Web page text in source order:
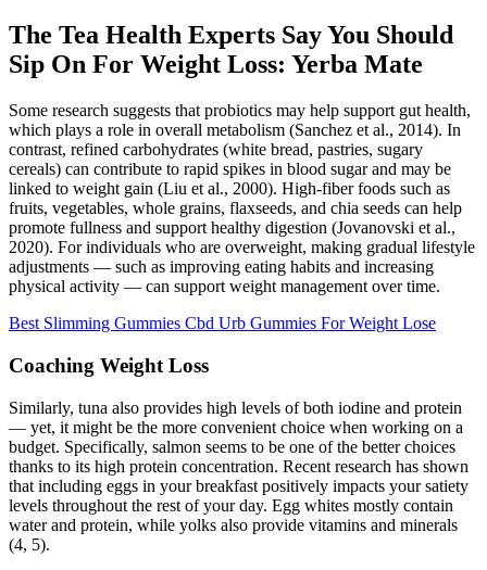
The Tea Health Experts Say You Should
Sip On For Weight Loss: Yerba Mate
Some research suggests that probiotics may help support gut health,
which plays a role in overall metabolism (Sanchez et al., 2014). In
contrast, refined carbohydrates (white bread, pastries, sugary
cereals) can contribute to rapid spikes in blood sugar and may be
linked to weight gain (Liu et al., 2000). High-fiber foods such as
fruits, vegetables, whole grains, flaxseeds, and chia seeds can help
promote fullness and support healthy digestion (Jovanovski et al.,
2020). For individuals who are overweight, making gradual lifestyle
adjustments — such as improving eating habits and increasing
physical activity — can support weight management over time.
Best Slimming Gummies Cbd Urb Gummies For Weight Lose
Coaching Weight Loss
Similarly, tuna also provides high levels of both iodine and protein
— yet, it might be the more convenient choice when working on a
budget. Specifically, salmon seems to be one of the better choices
thanks to its high protein concentration. Recent research has shown
that including eggs in your breakfast positively impacts your satiety
levels throughout the rest of your day. Egg whites mostly contain
water and protein, while yolks also provide vitamins and minerals
(4, 5).